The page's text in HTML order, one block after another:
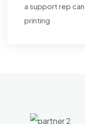
a support rep
printing